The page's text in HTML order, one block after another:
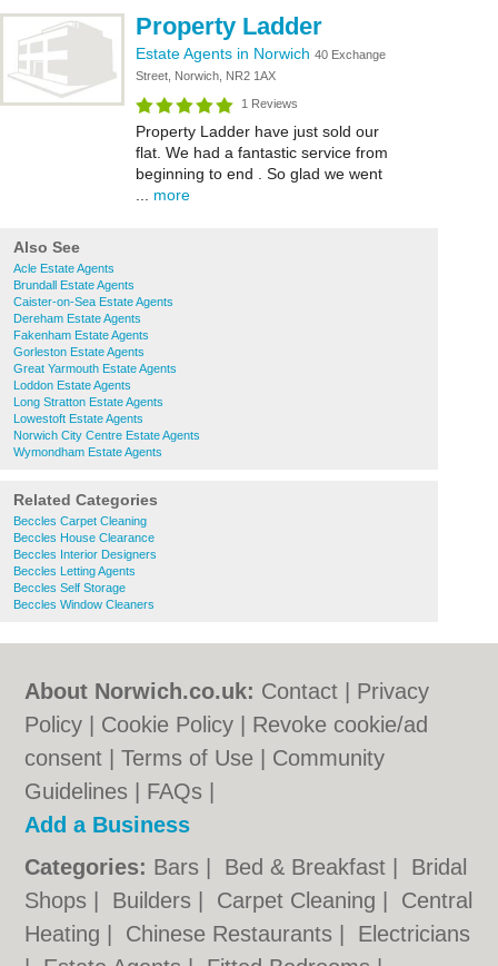
Property Ladder
Estate Agents in Norwich 40 Exchange
Street, Norwich, NR2 1AX
1 Reviews
Property Ladder have just sold our
flat. We had a fantastic service from
beginning to end . So glad we went
more
Also See
Acle Estate Agents
Brundall Estate Agents
Caister-on-Sea Estate Agents
Dereham Estate Agents
Fakenham Estate Agents
Gorleston Estate Agents
Great Yarmouth Estate Agents
Loddon Estate Agents
Long Stratton Estate Agents
Lowestoft Estate Agents
Norwich City Centre Estate Agents
Wymondham Estate Agents
Related Categories
Beccles Carpet Cleaning
Beccles House Clearance
Beccles Interior Designers
Beccles Letting Agents
Beccles Self Storage
Beccles Window Cleaners
About Norwich.co.uk: Contact
Privacy
Policy
Cookie Policy
Revoke cookie/ad
consent |Terms of Use
Community
Guidelines
FAQs
Add a Business
Categories: Bars Bed & Breakfast
Bridal
Shops
Builders Carpet Cleaning
Central
Heating
Chinese Restaurants
Electricians